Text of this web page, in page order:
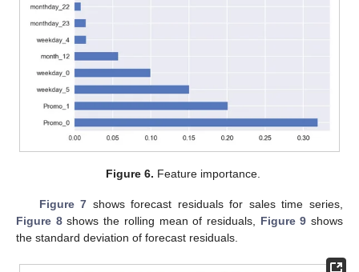
Figure 6. Feature importance.
Figure 7 shows forecast residuals for sales time series,
Figure 8shows the rolling mean of residuals, Figure 9 shows
the standard deviation of forecast residuals.